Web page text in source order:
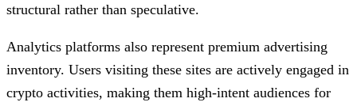
structural rather than speculative.
Analytics platforms also represent premium advertising
inventory. Users visiting these sites are actively engaged in
crypto activities, making them high-intent audiences for